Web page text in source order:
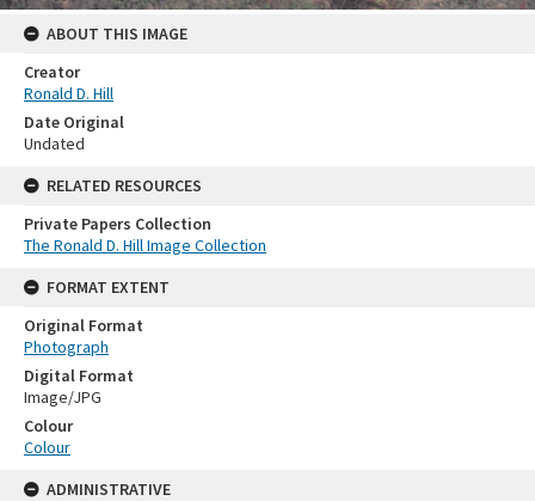
ABOUT THIS IMAGE
Creator
Ronald D. Hill
Date Original
Undated
RELATED RESOURCES
Private Papers Collection
The Ronald D. Hill Image Collection
FORMAT EXTENT
Original Format
Photograph
Digital Format
Image/JPG
Colour
Colour
ADMINISTRATIVE